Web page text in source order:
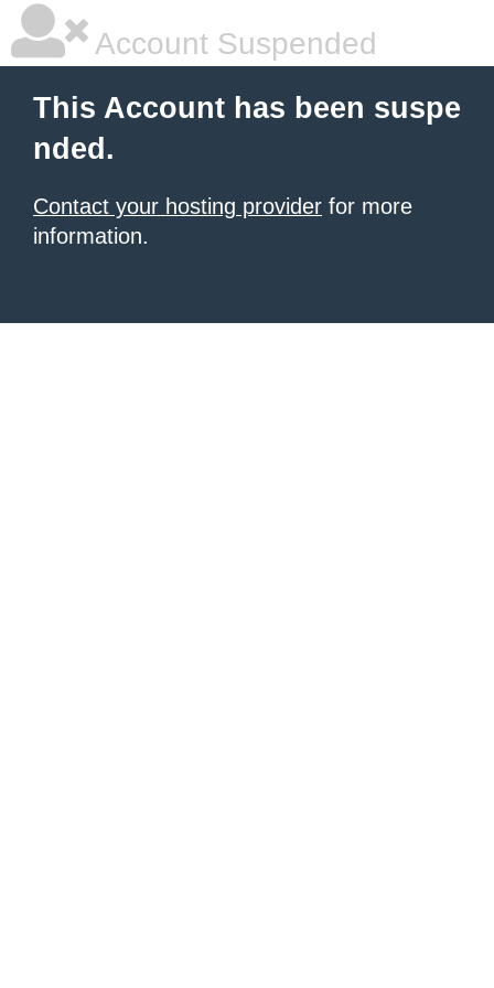
Account Suspended
This Account has been suspe
nded.
Contact your hosting provider for more
information.